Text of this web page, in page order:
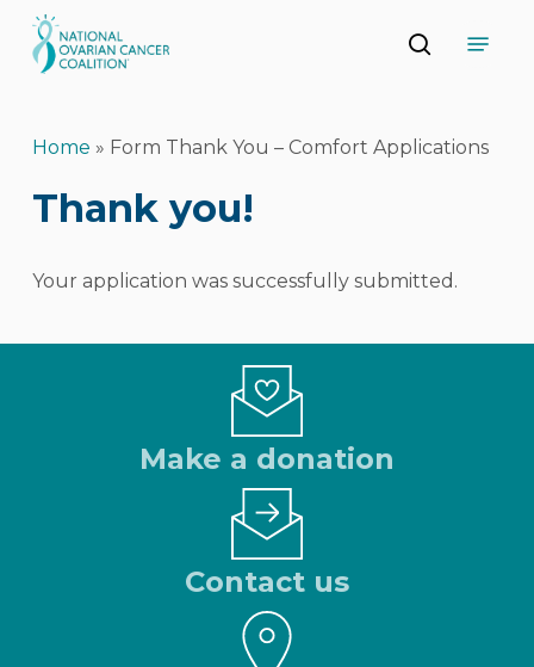
to
main
search
Home » Form Thank You – Comfort Applications
Thank you!
Your application was successfully submitted.
Make a donation
Contact us